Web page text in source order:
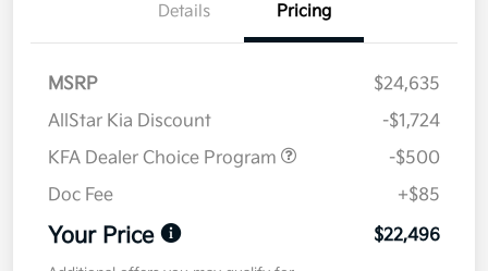
Details Pricing
MSRP
$24,635
AllStar Kia Discount
-$1,724
KFA Dealer Choice Program
-$500
Doc Fee
+$85
Your Price $22,496